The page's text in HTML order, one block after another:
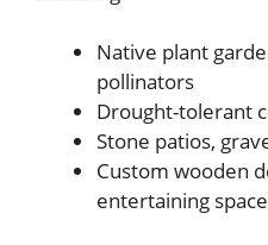
Native plant
pollinators
Drought-tolerant
Stone patios,
Custom wooden
entertaining